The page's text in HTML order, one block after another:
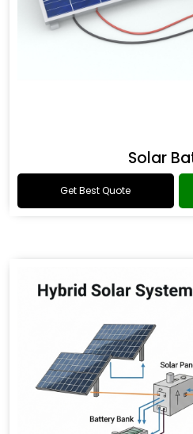
Solar
Get Best Quote